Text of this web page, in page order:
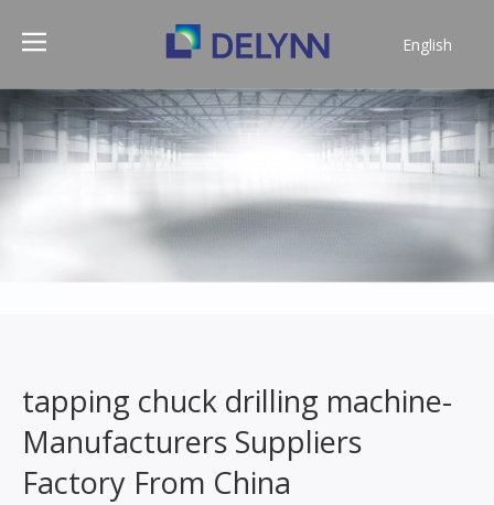
English
tapping chuck drilling machine-
Manufacturers Suppliers
Factory From China